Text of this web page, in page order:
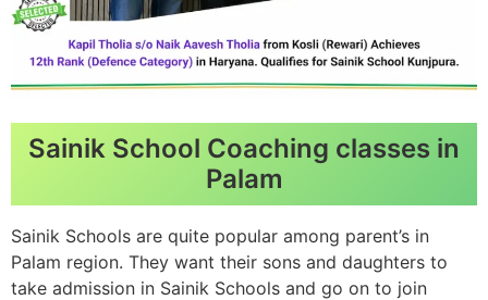
Sainik School Coaching classes in
Palam
Sainik Schools are quite popular among parent’s in
Palam region. They want their sons and daughters to
take admission in Sainik Schools and go on to join